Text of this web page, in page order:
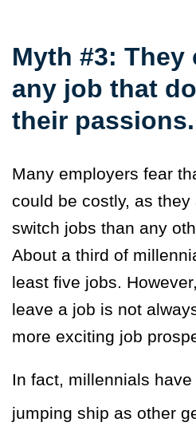
Myth #3: They
any job that
their passions.
Many employers fear
could be costly, as
switch jobs than any
About a third of
least five jobs.
leave a job is not
more exciting job
In fact, millennials
jumping ship as other